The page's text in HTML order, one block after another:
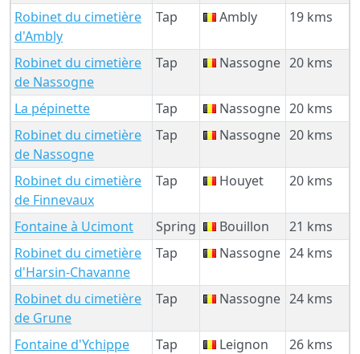
Robinet du cimetière
d'Ambly
Tap Ambly 19 kms
Robinet du cimetière
de Nassogne
Tap Nassogne 20 kms
La pépinette Tap Nassogne 20 kms
Robinet du cimetière
de Nassogne
Tap Nassogne 20 kms
Robinet du cimetière
de Finnevaux
Tap Houyet 20 kms
Fontaine à Ucimont Spring Bouillon
21 kms
Robinet du cimetière
d'Harsin-Chavanne
Tap Nassogne 24 kms
Robinet du cimetière
de Grune
Tap Nassogne 24 kms
Fontaine d'Ychippe Tap Leignon
26 kms